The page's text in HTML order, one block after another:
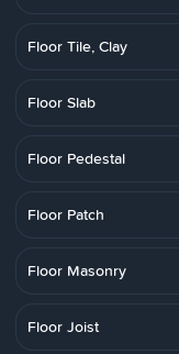
Floor Tile, Clay
Floor Slab
Floor Pedestal
Floor Patch
Floor Masonry
Floor Joist